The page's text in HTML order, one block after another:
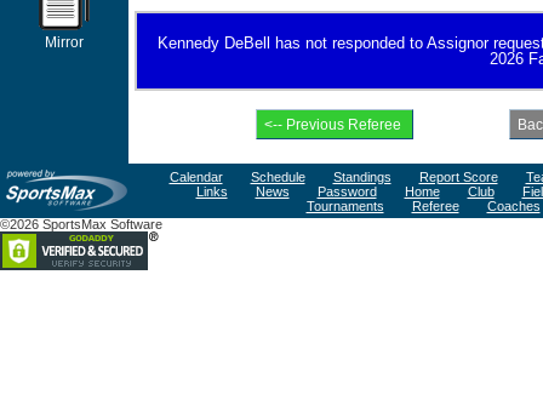
Mirror
Kennedy DeBell has not responded to Assignor
2026
Calendar Schedule Standings Report Score
Links
News Password Home Club
Tournaments
Referee
Coaches
©2026 SportsMax Software